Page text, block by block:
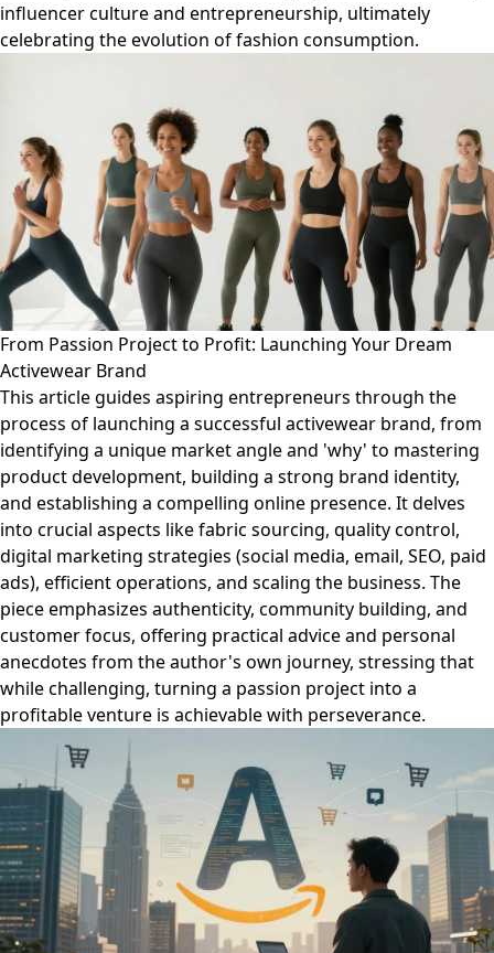
influencer culture and entrepreneurship, ultimately
celebrating the evolution of fashion consumption.
From Passion Project to Profit: Launching Your Dream
Activewear Brand
This article guides aspiring entrepreneurs through the
process of launching a successful activewear brand, from
identifying a unique market angle and 'why' to mastering
product development, building a strong brand identity,
and establishing a compelling online presence. It delves
into crucial aspects like fabric sourcing, quality control,
digital marketing strategies (social media, email, SEO, paid
ads), efficient operations, and scaling the business. The
piece emphasizes authenticity, community building, and
customer focus, offering practical advice and personal
anecdotes from the author's own journey, stressing that
while challenging, turning a passion project into a
profitable venture is achievable with perseverance.